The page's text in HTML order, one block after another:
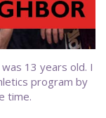
13 years old. I
program by
time.